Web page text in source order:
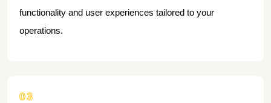
functionality and user experiences tailored to your
operations.
03